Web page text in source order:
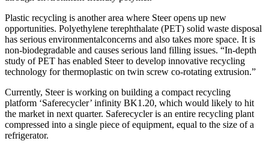
Plastic recycling is another area where Steer opens up new
opportunities. Polyethylene terephthalate (PET) solid waste disposal
has serious environmentalconcerns and also takes more space. It is
non-biodegradable and causes serious land filling issues. “In-depth
study of PET has enabled Steer to develop innovative recycling
technology for thermoplastic on twin screw co-rotating extrusion.”
Currently, Steer is working on building a compact recycling
platform ‘Saferecycler’ infinity BK1.20, which would likely to hit
the market in next quarter. Saferecycler is an entire recycling plant
compressed into a single piece of equipment, equal to the size of a
refrigerator.